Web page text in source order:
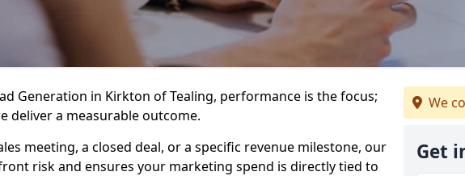
Generation in Kirkton of Tealing, performance is the focus;
deliver a measurable outcome.
meeting, a closed deal, or a specific revenue milestone, our
risk and ensures your marketing spend is directly tied to
We
Get